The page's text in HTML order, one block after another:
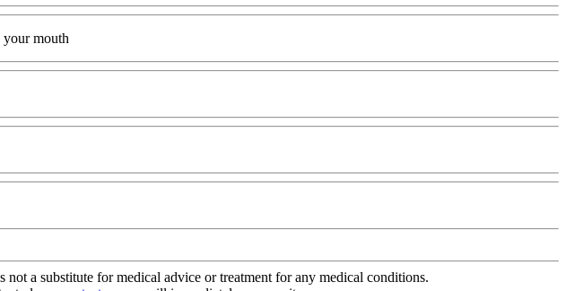
mouth
a substitute for medical advice or treatment for any medical conditions.